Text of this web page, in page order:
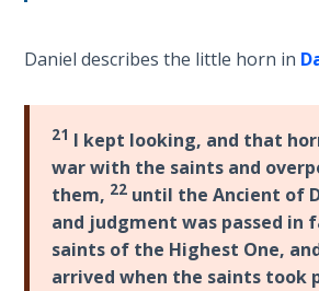
of
Principles of
Intercession
Hearing
God's
Voice
Daniel describes the little horn in
21 I kept looking, and that
war with the saints and
them, 22 until the Ancient of
and judgment was passed in
saints of the Highest One,
arrived when the saints took